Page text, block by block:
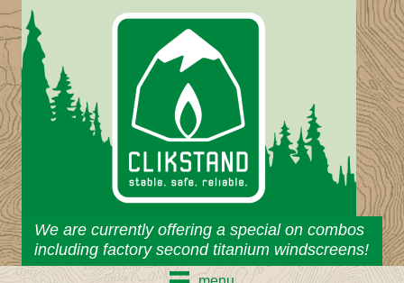
Skip
to
content
We are currently offering a special on combos
including factory second titanium windscreens!